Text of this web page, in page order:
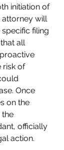
initiation of
attorney will
filing
all
risk of
Once
on the
the
officially
action.